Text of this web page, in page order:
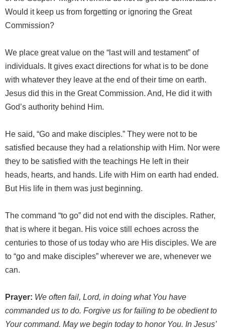
Would it keep us from forgetting or ignoring the Great
Commission?
We place great value on the “last will and testament” of
individuals. It gives exact directions for what is to be done
with whatever they leave at the end of their time on earth.
Jesus did this in the Great Commission. And, He did it with
God’s authority behind Him.
He said, “Go and make disciples.” They were not to be
satisfied because they had a relationship with Him. Nor were
they to be satisfied with the teachings He left in their
heads, hearts, and hands. Life with Him on earth had ended.
But His life in them was just beginning.
The command “to go” did not end with the disciples. Rather,
that is where it began. His voice still echoes across the
centuries to those of us today who are His disciples. We are
to “go and make disciples” wherever we are, whenever we
can.
Prayer: We often fail, Lord, in doing what You have
commanded us to do. Forgive us for failing to be obedient to
Your command. May we begin today to honor You. In Jesus’